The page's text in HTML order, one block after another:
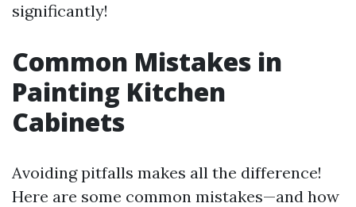
significantly!
Common Mistakes in
Painting Kitchen
Cabinets
Avoiding pitfalls makes all the difference!
Here are some common mistakes—and how